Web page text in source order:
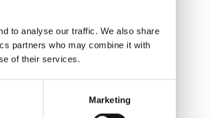
to analyse our traffic. We also share
partners who may combine it with
of their services.
Marketing
to choose a hybrid event
buyer’s guide to selecting the
matured.